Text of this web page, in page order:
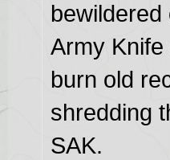
Army
burn old
shredding
SAK.